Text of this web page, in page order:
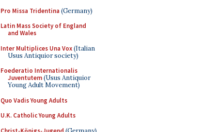
Pro Missa Tridentina (Germany)
Latin Mass Society of England
and Wales
Inter Multiplices Una Vox(Italian
Usus Antiquior society)
Foederatio Internationalis
Juventutem(Usus Antiquior
Young Adult Movement)
Quo Vadis Young Adults
U.K. Catholic Young Adults